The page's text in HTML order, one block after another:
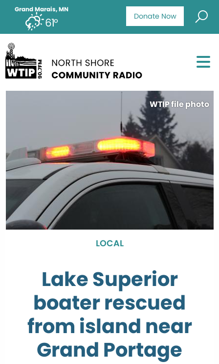
Donate Now
Grand Marais, MN
61°
WTIP file photo
LOCAL
Lake Superior
boater rescued
from island near
Grand Portage